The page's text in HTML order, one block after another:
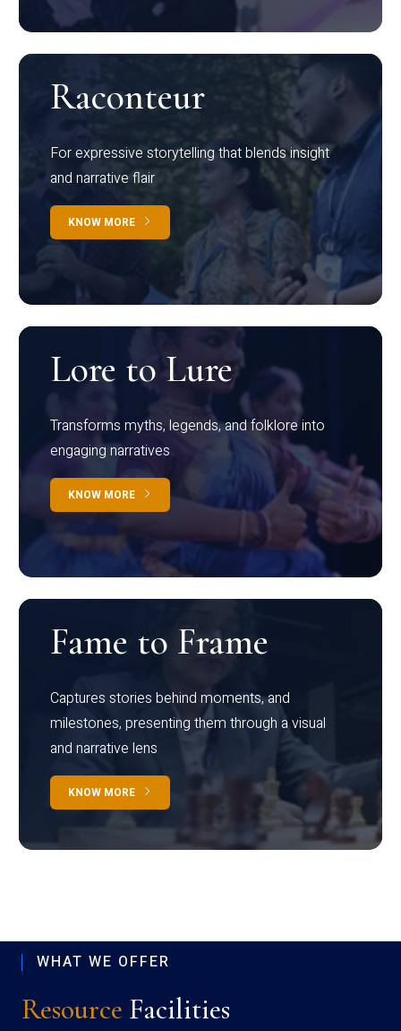
Raconteur
For expressive storytelling that blends insight
and narrative flair
KNOW MORE
Lore to Lure
Transforms myths, legends, and folklore into
engaging narratives
KNOW MORE
Fame to Frame
Captures stories behind moments, and
milestones, presenting them through a visual
and narrative lens
KNOW MORE
WHAT WE OFFER
Resource Facilities